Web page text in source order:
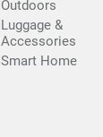
Outdoors
Luggage &
Accessories
Smart Home